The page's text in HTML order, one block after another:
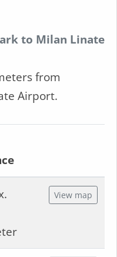
to Milan Linate
from
Airport.
View map